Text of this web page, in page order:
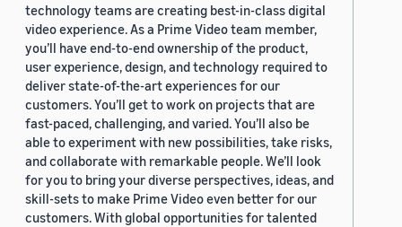
technology teams are creating best-in-class digital
video experience. As a Prime Video team member,
you’ll have end-to-end ownership of the product,
user experience, design, and technology required to
deliver state-of-the-art experiences for our
customers. You’ll get to work on projects that are
fast-paced, challenging, and varied. You’ll also be
able to experiment with new possibilities, take risks,
and collaborate with remarkable people. We’ll look
for you to bring your diverse perspectives, ideas, and
skill-sets to make Prime Video even better for our
customers. With global opportunities for talented